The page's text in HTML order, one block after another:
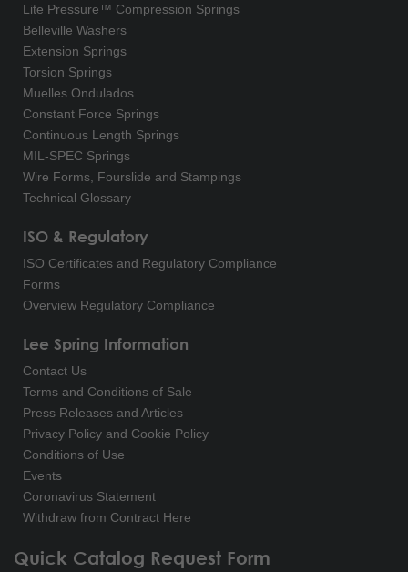
Lite Pressure™ Compression Springs
Belleville Washers
Extension Springs
Torsion Springs
Muelles Ondulados
Constant Force Springs
Continuous Length Springs
MIL-SPEC Springs
Wire Forms, Fourslide and Stampings
Technical Glossary
ISO & Regulatory
ISO Certificates and Regulatory Compliance
Forms
Overview Regulatory Compliance
Lee Spring Information
Contact Us
Terms and Conditions of Sale
Press Releases and Articles
Privacy Policy and Cookie Policy
Conditions of Use
Events
Coronavirus Statement
Withdraw from Contract Here
Quick Catalog Request Form